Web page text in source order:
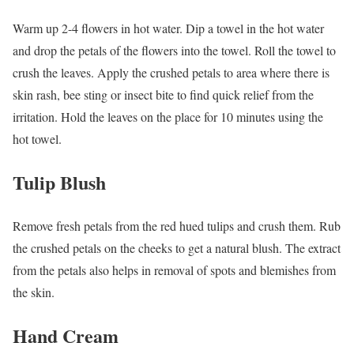
Warm up 2-4 flowers in hot water. Dip a towel in the hot water
and drop the petals of the flowers into the towel. Roll the towel to
crush the leaves. Apply the crushed petals to area where there is
skin rash, bee sting or insect bite to find quick relief from the
irritation. Hold the leaves on the place for 10 minutes using the
hot towel.
Tulip Blush
Remove fresh petals from the red hued tulips and crush them. Rub
the crushed petals on the cheeks to get a natural blush. The extract
from the petals also helps in removal of spots and blemishes from
the skin.
Hand Cream